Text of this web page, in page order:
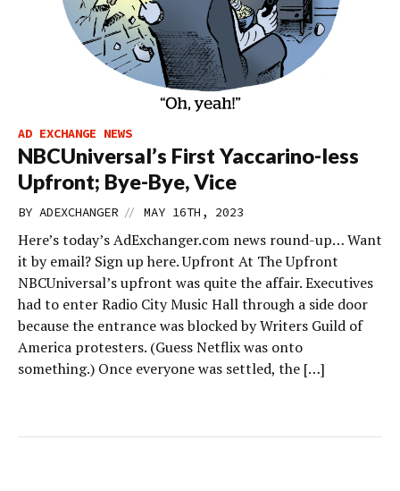
AD EXCHANGE NEWS
NBCUniversal’s First Yaccarino-less
Upfront; Bye-Bye, Vice
BY ADEXCHANGER // MAY 16TH, 2023
Here’s today’s AdExchanger.com news round-up… Want
it by email? Sign up here. Upfront At The Upfront
NBCUniversal’s upfront was quite the affair. Executives
had to enter Radio City Music Hall through a side door
because the entrance was blocked by Writers Guild of
America protesters. (Guess Netflix was onto
something.) Once everyone was settled, the […]